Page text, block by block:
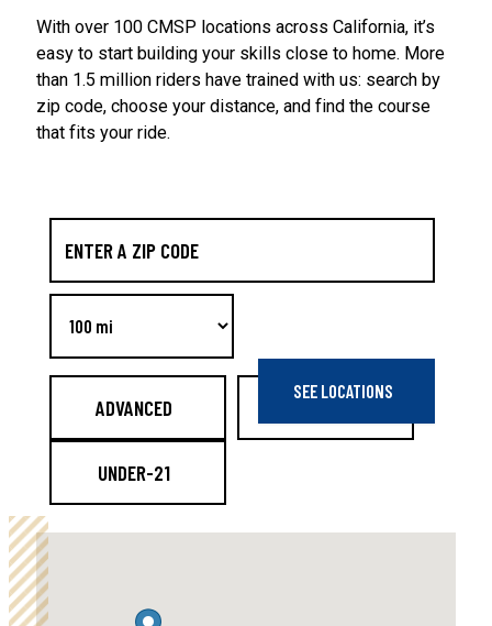
With over 100 CMSP locations across California, it’s
easy to start building your skills close to home. More
than 1.5 million riders have trained with us: search by
zip code, choose your distance, and find the course
that fits your ride.
ADVANCED BEGINNER
UNDER-21